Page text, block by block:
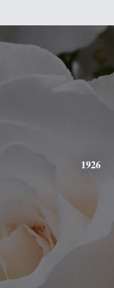
1926